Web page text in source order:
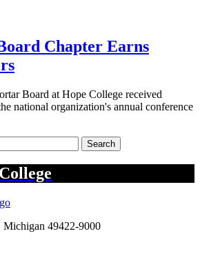
Chapter Earns
Board at Hope College received
national organization's annual conference
Search
Michigan 49422-9000